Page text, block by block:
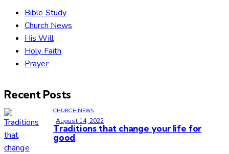
Bible Study
Church News
His Will
Holy Faith
Prayer
Recent Posts
CHURCH NEWS
August 14, 2022
Traditions that change your life for
good